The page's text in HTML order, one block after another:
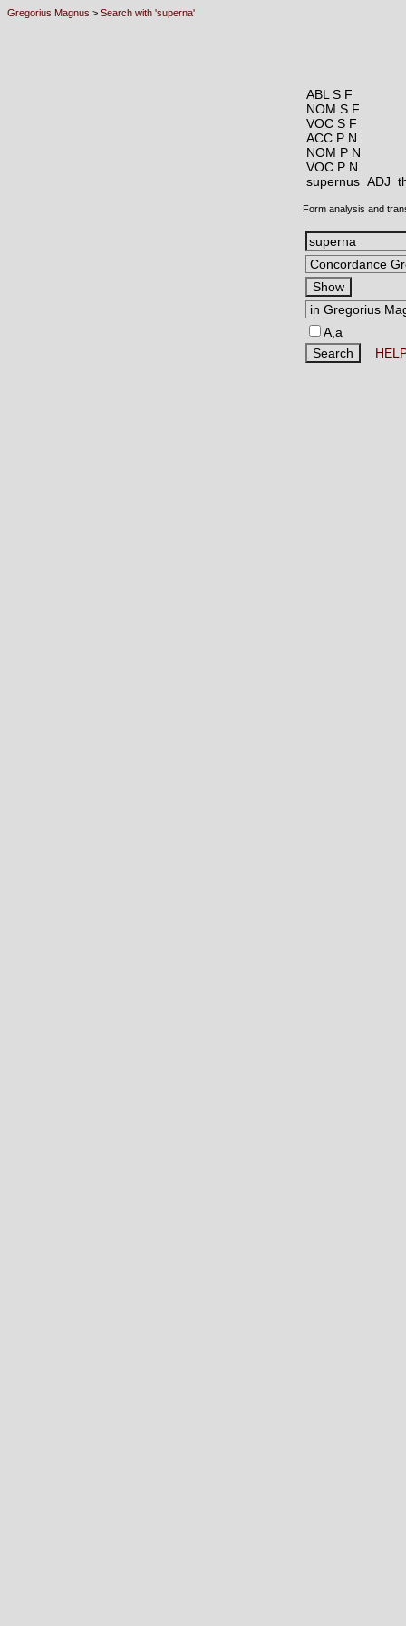
Gregorius Magnus > Search with 'superna'
ABL S F
NOM S F
VOC S F
ACC P N
NOM P N
VOC P N
supernus ADJ
Form analysis and
A,a